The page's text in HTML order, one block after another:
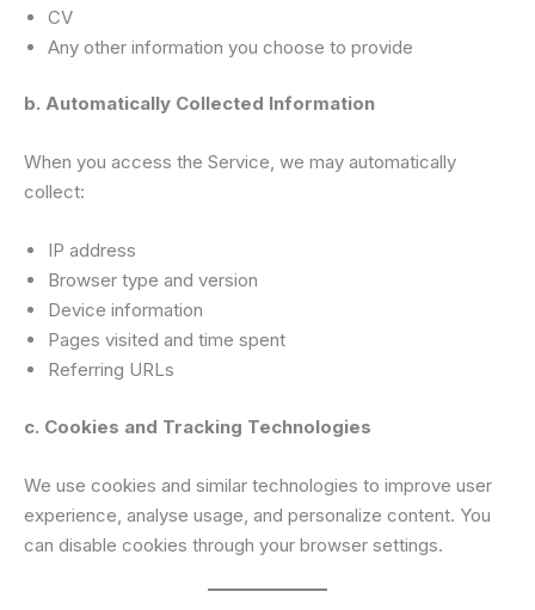
CV
Any other information you choose to provide
b. Automatically Collected Information
When you access the Service, we may automatically
collect:
IP address
Browser type and version
Device information
Pages visited and time spent
Referring URLs
c. Cookies and Tracking Technologies
We use cookies and similar technologies to improve user
experience, analyse usage, and personalize content. You
can disable cookies through your browser settings.